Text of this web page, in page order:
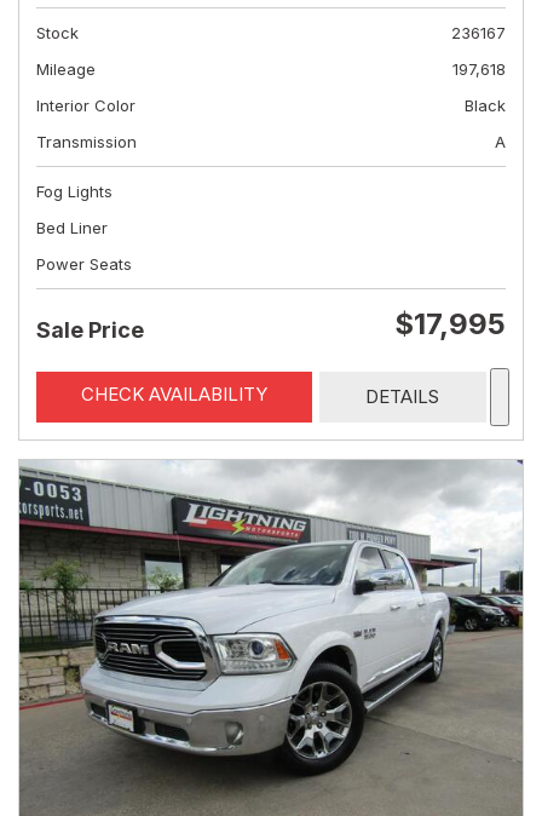
Stock
236167
Mileage
197,618
Interior Color
Black
Transmission
A
Fog Lights
Bed Liner
Power Seats
Sale Price $17,995
CHECK AVAILABILITY DETAILS